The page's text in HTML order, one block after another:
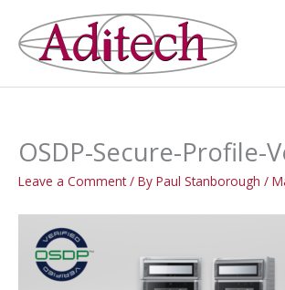
content
OSDP-Secure-Profile-
Leave a Comment / By Paul Stanborough /